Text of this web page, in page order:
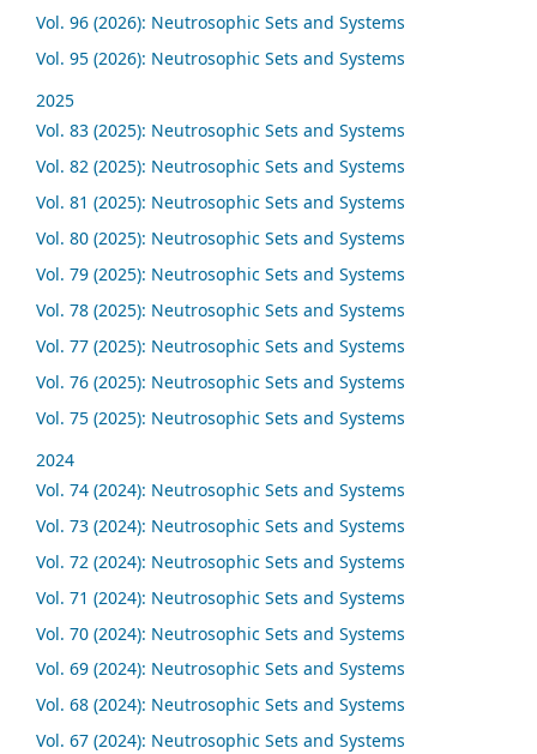
Vol. 96 (2026): Neutrosophic Sets and Systems
Vol. 95 (2026): Neutrosophic Sets and Systems
2025
Vol. 83 (2025): Neutrosophic Sets and Systems
Vol. 82 (2025): Neutrosophic Sets and Systems
Vol. 81 (2025): Neutrosophic Sets and Systems
Vol. 80 (2025): Neutrosophic Sets and Systems
Vol. 79 (2025): Neutrosophic Sets and Systems
Vol. 78 (2025): Neutrosophic Sets and Systems
Vol. 77 (2025): Neutrosophic Sets and Systems
Vol. 76 (2025): Neutrosophic Sets and Systems
Vol. 75 (2025): Neutrosophic Sets and Systems
2024
Vol. 74 (2024): Neutrosophic Sets and Systems
Vol. 73 (2024): Neutrosophic Sets and Systems
Vol. 72 (2024): Neutrosophic Sets and Systems
Vol. 71 (2024): Neutrosophic Sets and Systems
Vol. 70 (2024): Neutrosophic Sets and Systems
Vol. 69 (2024): Neutrosophic Sets and Systems
Vol. 68 (2024): Neutrosophic Sets and Systems
Vol. 67 (2024): Neutrosophic Sets and Systems